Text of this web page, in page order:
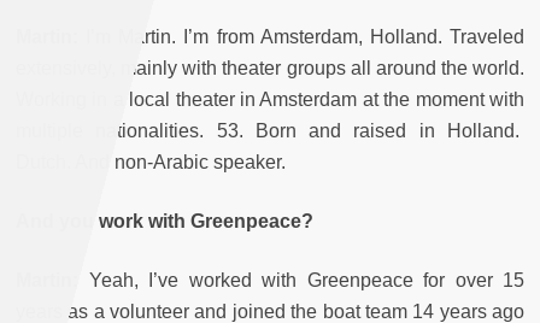
I’m Martin. I’m from Amsterdam, Holland. Traveled
extensively, mainly with theater groups all around the world.
Working in a local theater in Amsterdam at the moment with
multiple nationalities. 53. Born and raised in Holland.
Dutch. And non-Arabic speaker.
And you work with Greenpeace?
Yeah, I’ve worked with Greenpeace for over 15
years as a volunteer and joined the boat team 14 years ago